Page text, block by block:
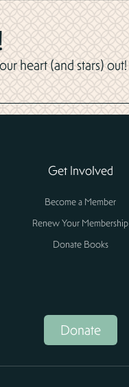
heart (and stars) out!
Get Involved
Become a Member
Renew Your Membership
Donate Books
Donate